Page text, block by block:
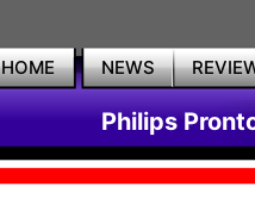
HOME NEWS
Philips